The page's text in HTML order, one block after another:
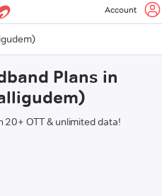
Account
Plans in
20+ OTT & unlimited data!